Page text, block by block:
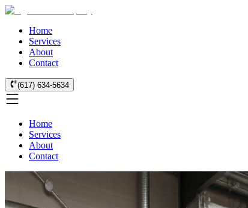
Home
Services
About
Contact
(617) 634-5634
Home
Services
About
Contact